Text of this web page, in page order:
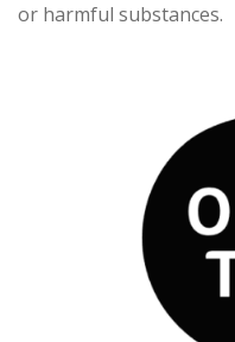
or harmful substances.